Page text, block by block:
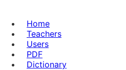
Home
Teachers
Users
PDF
Dictionary